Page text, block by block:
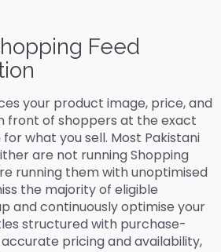
Feed
your product image, price, and
front of shoppers at the exact
what you sell. Most Pakistani
are not running Shopping
running them with unoptimised
the majority of eligible
and continuously optimise your
structured with purchase-
pricing and availability,